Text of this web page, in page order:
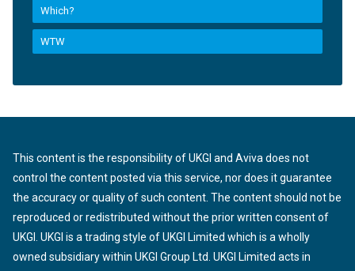
Which?
WTW
This content is the responsibility of UKGI and Aviva does not
control the content posted via this service, nor does it guarantee
the accuracy or quality of such content. The content should not be
reproduced or redistributed without the prior written consent of
UKGI. UKGI is a trading style of UKGI Limited which is a wholly
owned subsidiary within UKGI Group Ltd. UKGI Limited acts in